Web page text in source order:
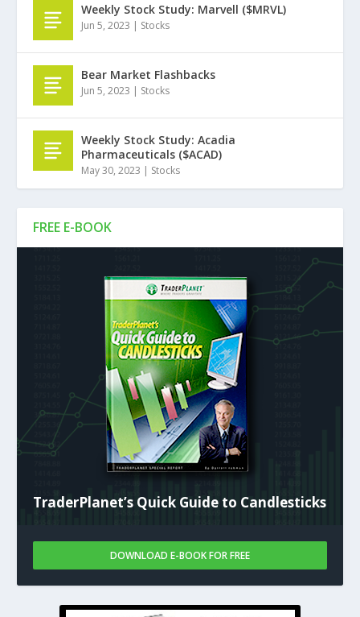
FREE E-BOOK
TraderPlanet’s Quick Guide to Candlesticks
DOWNLOAD E-BOOK FOR FREE
Weekly Stock Study: Marvell ($MRVL)
Jun 5, 2023 | Stocks
Bear Market Flashbacks
Jun 5, 2023 | Stocks
Weekly Stock Study: Acadia
Pharmaceuticals ($ACAD)
May 30, 2023 | Stocks